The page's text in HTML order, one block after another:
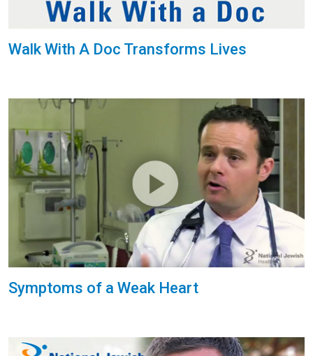
Walk With A Doc Transforms Lives
Symptoms of a Weak Heart